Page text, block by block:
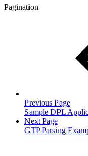
Pagination
Previous Page
Sample DPL
Next Page
GTP Parsing